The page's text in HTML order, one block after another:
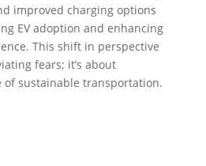
improved charging options
EV adoption and enhancing
This shift in perspective
fears; it’s about
sustainable transportation.